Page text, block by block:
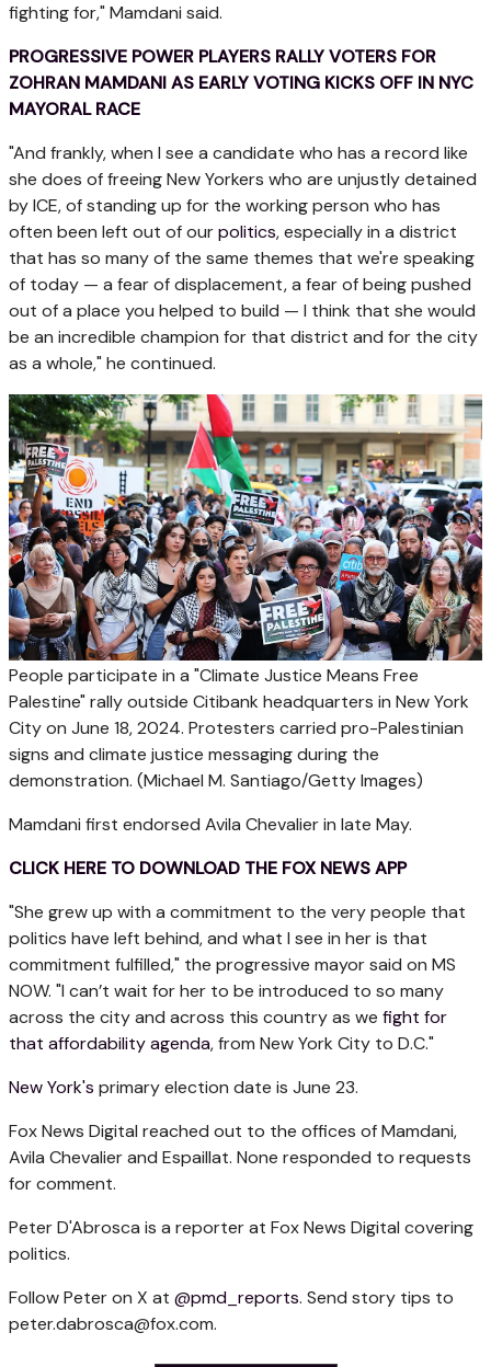
fighting for," Mamdani said.
PROGRESSIVE POWER PLAYERS RALLY VOTERS FOR
ZOHRAN MAMDANI AS EARLY VOTING KICKS OFF IN NYC
MAYORAL RACE
"And frankly, when I see a candidate who has a record like
she does of freeing New Yorkers who are unjustly detained
by ICE, of standing up for the working person who has
often been left out of ourpolitics, especially in a district
that has so many of the same themes that we're speaking
of today — a fear of displacement, a fear of being pushed
out of a place you helped to build — I think that she would
be an incredible champion for that district and for the city
as a whole," he continued.
People participate in a "Climate Justice Means Free
Palestine" rally outside Citibank headquarters in New York
City on June 18, 2024. Protesters carried pro-Palestinian
signs and climate justice messaging during the
demonstration. (Michael M. Santiago/Getty Images)
Mamdani first endorsed Avila Chevalier in late May.
CLICK HERE TO DOWNLOAD THE FOX NEWS APP
"She grew up with a commitment to the very people that
politics have left behind, and what I see in her is that
commitment fulfilled," the progressive mayor said on MS
NOW. "I can’t wait for her to be introduced to so many
across the city and across this country as we fight for
that affordability agenda, from New York City to D.C."
New York's primary election date is June 23.
Fox News Digital reached out to the offices of Mamdani,
Avila Chevalier and Espaillat. None responded to requests
for comment.
Peter D'Abrosca is a reporter at Fox News Digital covering
politics.
Follow Peter on X at @pmd_reports. Send story tips to
peter.dabrosca@fox.com.